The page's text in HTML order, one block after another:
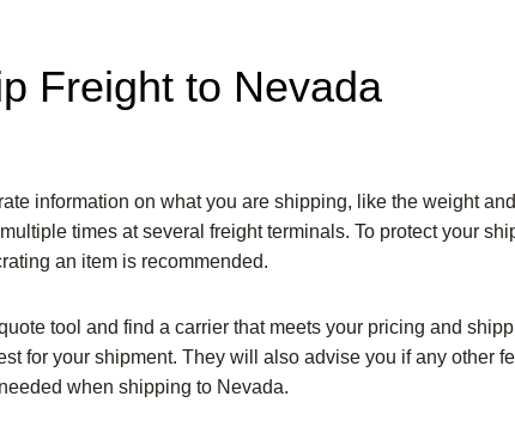
Freight to Nevada
information on what you are shipping, like the weight
times at several freight terminals. To protect your
an item is recommended.
tool and find a carrier that meets your pricing and
for your shipment. They will also advise you if any other
when shipping to Nevada.